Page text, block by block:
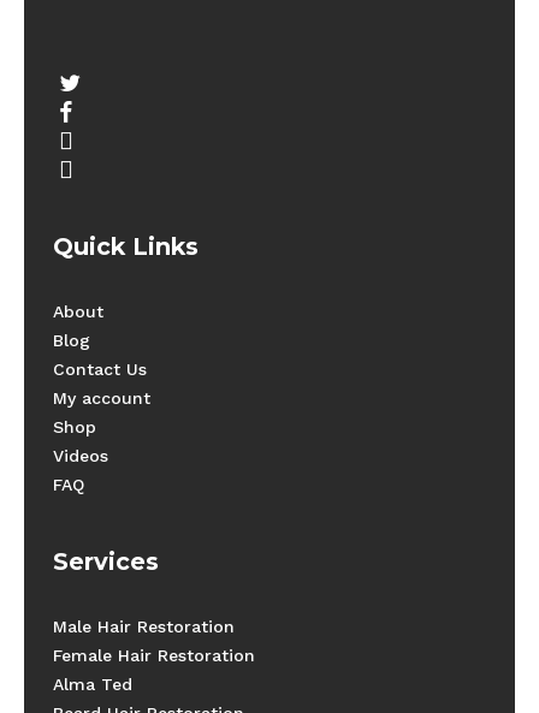
twitter
facebook
youtube
instagram
Quick Links
About
Blog
Contact Us
My account
Shop
Videos
FAQ
Services
Male Hair Restoration
Female Hair Restoration
Alma Ted